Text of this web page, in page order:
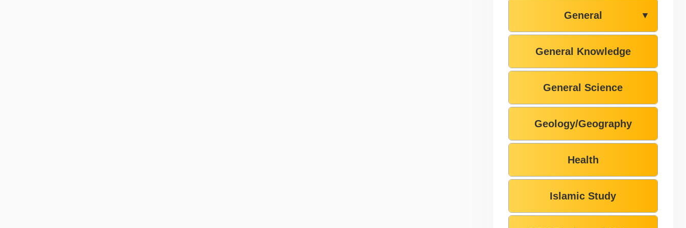
General ▼
General Knowledge
General Science
Geology/Geography
Health
Islamic Study